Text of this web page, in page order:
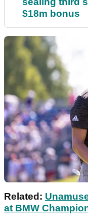
$18m bonus
Related:
at BMW